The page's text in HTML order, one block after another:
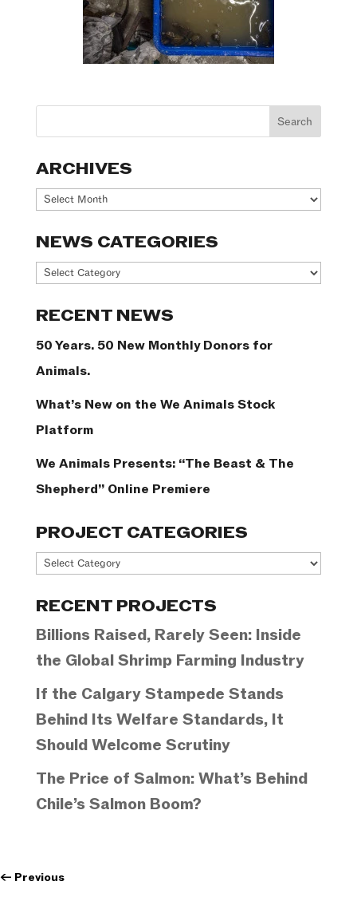
ARCHIVES
Archives
NEWS CATEGORIES
News
RECENT NEWS
50 Years. 50 New Monthly Donors for
Animals.
What’s New on the We Animals Stock
Platform
We Animals Presents: “The Beast & The
Shepherd” Online Premiere
PROJECT CATEGORIES
Project
RECENT PROJECTS
Billions Raised, Rarely Seen: Inside
the Global Shrimp Farming Industry
If the Calgary Stampede Stands
Behind Its Welfare Standards, It
Should Welcome Scrutiny
The Price of Salmon: What’s Behind
Chile’s Salmon Boom?
← Previous